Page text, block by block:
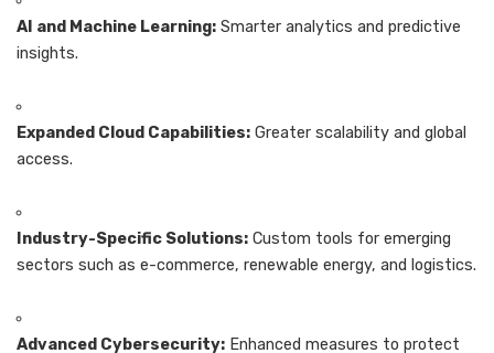
AI and Machine Learning: Smarter analytics and predictive
insights.
Expanded Cloud Capabilities: Greater scalability and global
access.
Industry-Specific Solutions: Custom tools for emerging
sectors such as e-commerce, renewable energy, and logistics.
Advanced Cybersecurity: Enhanced measures to protect